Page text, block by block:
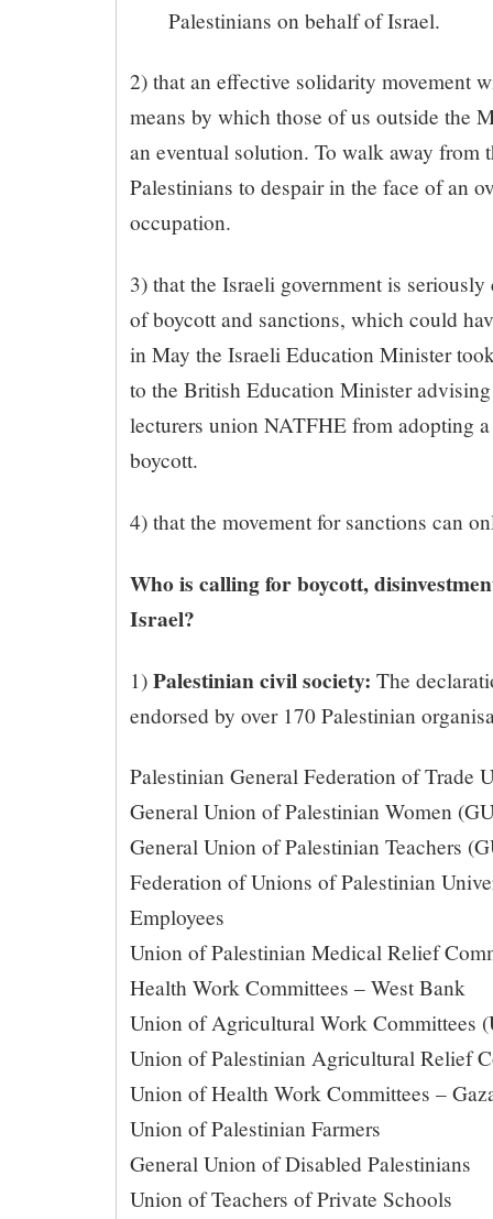
Palestinians on behalf of Israel.
2) that an effective solidarity movement
means by which those of us outside the
an eventual solution. To walk away from
Palestinians to despair in the face of an
occupation.
3) that the Israeli government is
of boycott and sanctions, which could
in May the Israeli Education Minister
to the British Education Minister
lecturers union NATFHE from adopting
boycott.
4) that the movement for sanctions can
Who is calling for boycott,
Israel?
1) Palestinian civil society: The
endorsed by over 170 Palestinian
Palestinian General Federation of Trade
General Union of Palestinian Women
General Union of Palestinian Teachers
Federation of Unions of Palestinian
Employees
Union of Palestinian Medical Relief
Health Work Committees – West Bank
Union of Agricultural Work Committees
Union of Palestinian Agricultural Relief
Union of Health Work Committees –
Union of Palestinian Farmers
General Union of Disabled Palestinians
Union of Teachers of Private Schools